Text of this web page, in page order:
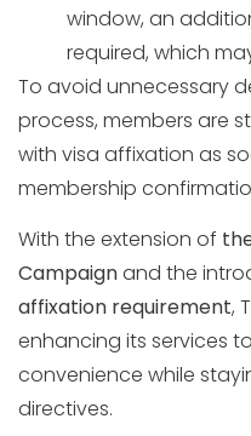
window, an
required, which
To avoid unnecessary
process, members are
with visa affixation as
membership
With the extension of
Campaignand the
affixation requirement,
enhancing its services
convenience while
directives.